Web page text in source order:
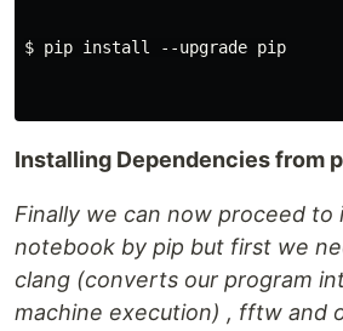
$ pip install --upgrade pip
Installing Dependencies from
Finally we can now proceed to
notebook by pip but first we
clang (converts our program
machine execution) , fftw and